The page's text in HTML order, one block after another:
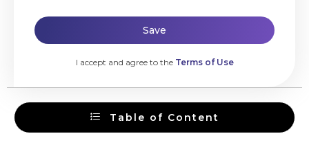
Save
I accept and agree to the Terms of Use
Table of Content